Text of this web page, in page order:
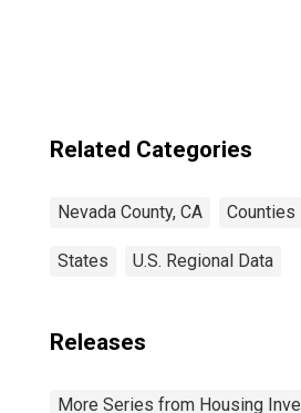
Related Categories
Nevada County, CA Counties
States U.S. Regional Data
Releases
More Series from Housing